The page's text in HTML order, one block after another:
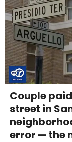
Couple
street in
error — the